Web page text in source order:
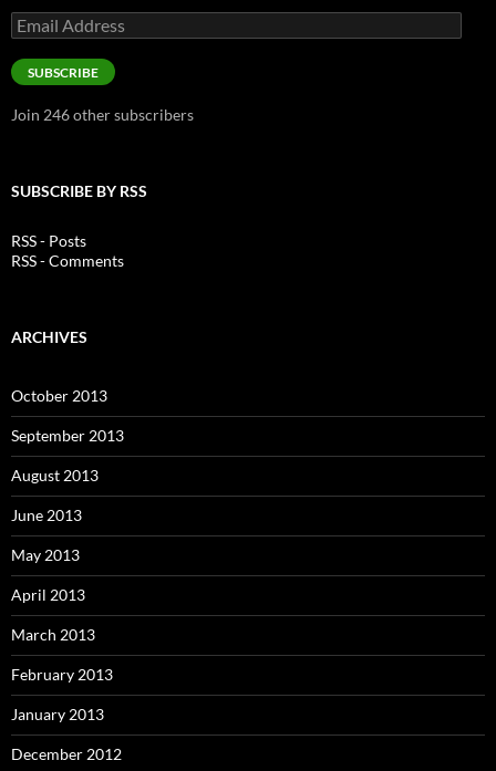
Email
Address
SUBSCRIBE
Join 246 other subscribers
SUBSCRIBE BY RSS
RSS - Posts
RSS - Comments
ARCHIVES
October 2013
September 2013
August 2013
June 2013
May 2013
April 2013
March 2013
February 2013
January 2013
December 2012